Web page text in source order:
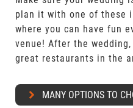
plan it with one of these
where you can have fun
venue! After the
great restaurants in the
MANY OPTIONS TO